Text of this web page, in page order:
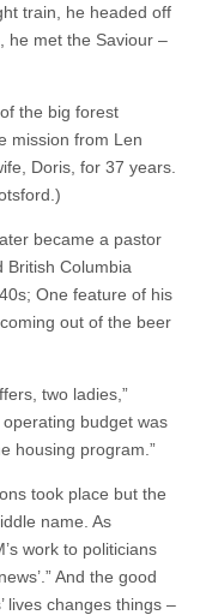
train, he headed off
he met the Saviour –
the big forest
mission from Len
Doris, for 37 years.
became a pastor
British Columbia
One feature of his
out of the beer
two ladies,”
budget was
housing program.”
took place but the
name. As
work to politicians
And the good
lives changes things –